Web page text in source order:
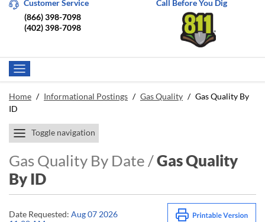
Customer Service
(866) 398-7098
(402) 398-7098
Call Before You Dig
Home / Informational Postings / Gas Quality / Gas Quality By
ID
Toggle navigation
Gas Quality By Date /Gas Quality
By ID
Date Requested: Aug 07 2026